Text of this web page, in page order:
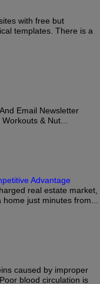
with free but
templates. There is a
Email Newsletter
& Nut...
Advantage
real estate market,
just minutes from...
caused by improper
blood circulation is